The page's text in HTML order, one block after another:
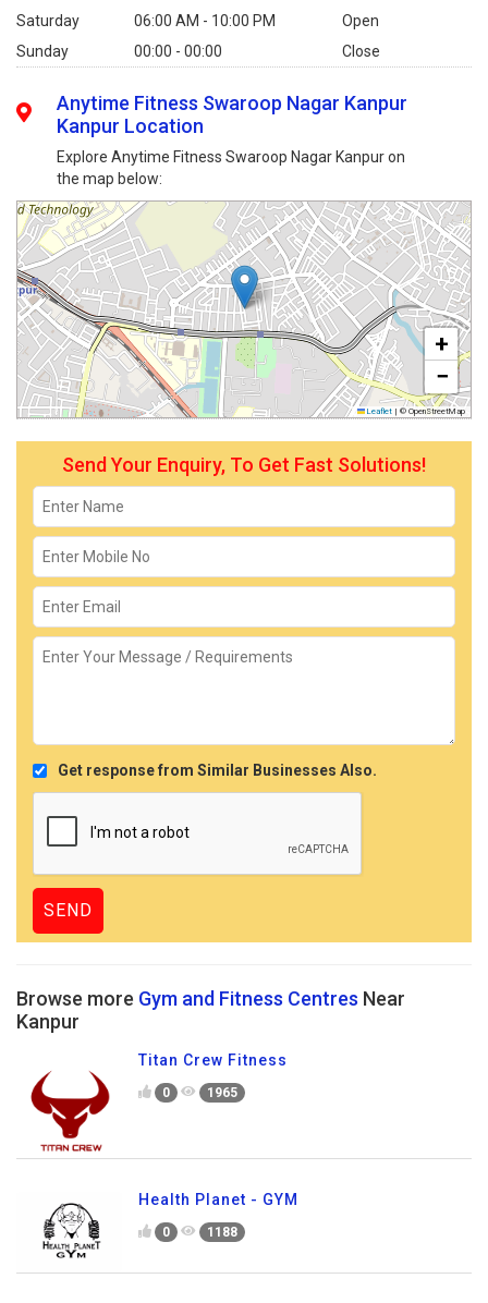
Saturday
06:00 AM - 10:00 PM
Open
Sunday
00:00 - 00:00 Close
Anytime Fitness Swaroop Nagar Kanpur
Kanpur Location
Explore Anytime Fitness Swaroop Nagar Kanpur on
the map below:
+
−
Leaflet | © OpenStreetMap
Send Your Enquiry, To Get Fast Solutions!
Get response from Similar Businesses Also.
Browse more Gym and Fitness Centres Near
Kanpur
Titan Crew Fitness
0 1965
Health Planet - GYM
0 1188